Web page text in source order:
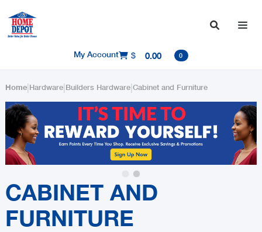

My Account $ 0.00 0
Home| Hardware| Builders Hardware|Cabinet and Furniture
CABINET AND
FURNITURE